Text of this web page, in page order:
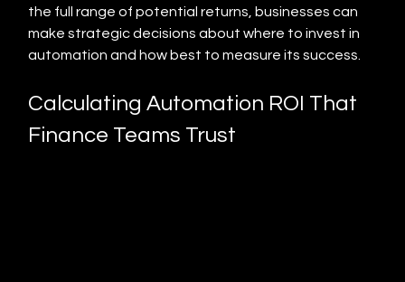
the full range of potential returns, businesses can
make strategic decisions about where to invest in
automation and how best to measure its success.
Calculating Automation ROI That
Finance Teams Trust